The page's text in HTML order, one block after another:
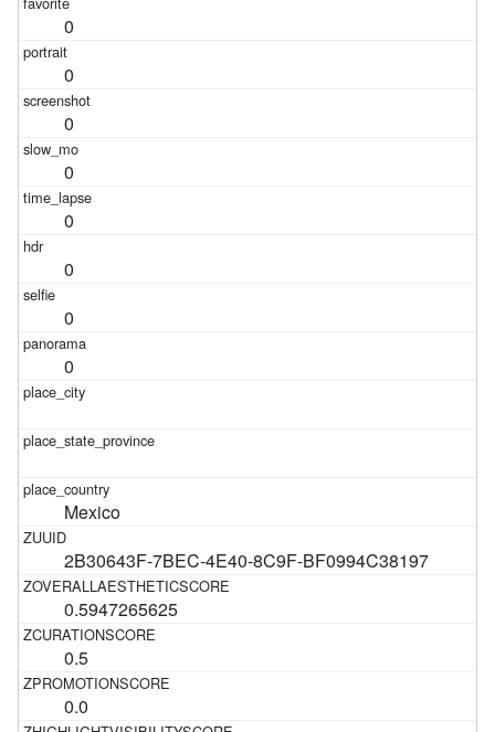
0
0
0
0
0
0
0
0
Mexico
2B30643F-7BEC-4E40-8C9F-BF0994C38197
0.5947265625
0.5
0.0